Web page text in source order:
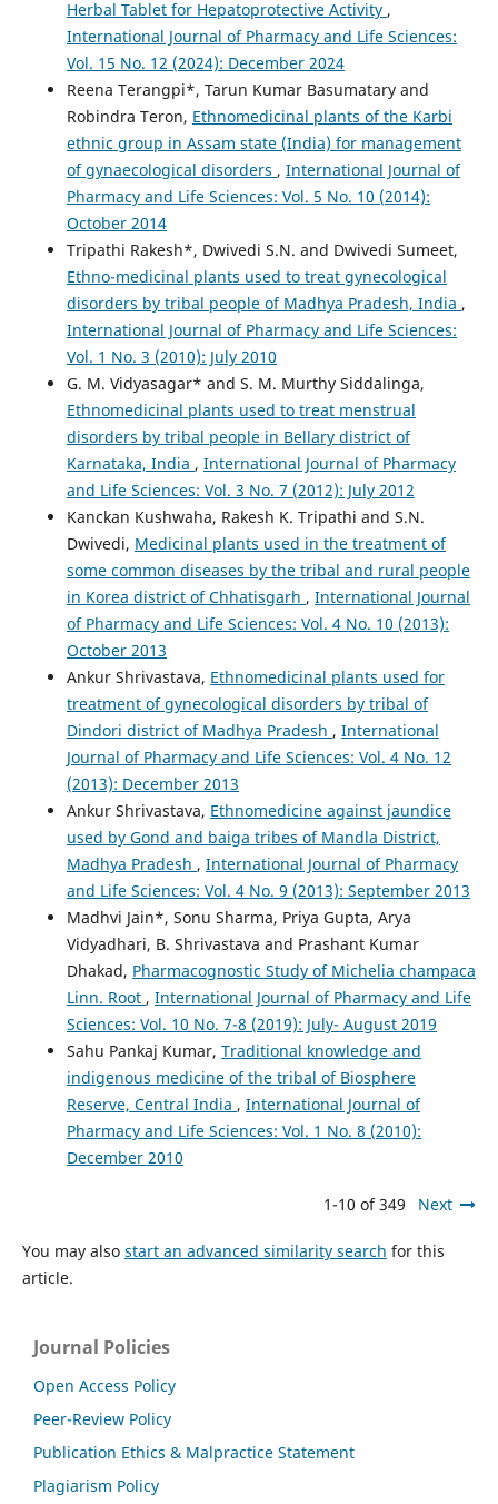
Herbal Tablet for Hepatoprotective Activity ,
International Journal of Pharmacy and Life Sciences:
Vol. 15 No. 12 (2024): December 2024
Reena Terangpi*, Tarun Kumar Basumatary and
Robindra Teron, Ethnomedicinal plants of the Karbi
ethnic group in Assam state (India) for management
of gynaecological disorders , International Journal of
Pharmacy and Life Sciences: Vol. 5 No. 10 (2014):
October 2014
Tripathi Rakesh*, Dwivedi S.N. and Dwivedi Sumeet,
Ethno-medicinal plants used to treat gynecological
disorders by tribal people of Madhya Pradesh, India ,
International Journal of Pharmacy and Life Sciences:
Vol. 1 No. 3 (2010): July 2010
G. M. Vidyasagar* and S. M. Murthy Siddalinga,
Ethnomedicinal plants used to treat menstrual
disorders by tribal people in Bellary district of
Karnataka, India , International Journal of Pharmacy
and Life Sciences: Vol. 3 No. 7 (2012): July 2012
Kanckan Kushwaha, Rakesh K. Tripathi and S.N.
Dwivedi, Medicinal plants used in the treatment of
some common diseases by the tribal and rural people
in Korea district of Chhatisgarh , International Journal
of Pharmacy and Life Sciences: Vol. 4 No. 10 (2013):
October 2013
Ankur Shrivastava, Ethnomedicinal plants used for
treatment of gynecological disorders by tribal of
Dindori district of Madhya Pradesh , International
Journal of Pharmacy and Life Sciences: Vol. 4 No. 12
(2013): December 2013
Ankur Shrivastava, Ethnomedicine against jaundice
used by Gond and baiga tribes of Mandla District,
Madhya Pradesh , International Journal of Pharmacy
and Life Sciences: Vol. 4 No. 9 (2013): September 2013
Madhvi Jain*, Sonu Sharma, Priya Gupta, Arya
Vidyadhari, B. Shrivastava and Prashant Kumar
Dhakad, Pharmacognostic Study of Michelia champaca
Linn. Root , International Journal of Pharmacy and Life
Sciences: Vol. 10 No. 7-8 (2019): July- August 2019
Sahu Pankaj Kumar, Traditional knowledge and
indigenous medicine of the tribal of Biosphere
Reserve, Central India , International Journal of
Pharmacy and Life Sciences: Vol. 1 No. 8 (2010):
December 2010
1-10 of 349 Next
You may also start an advanced similarity search for this
article.
Journal Policies
Open Access Policy
Peer-Review Policy
Publication Ethics & Malpractice Statement
Plagiarism Policy